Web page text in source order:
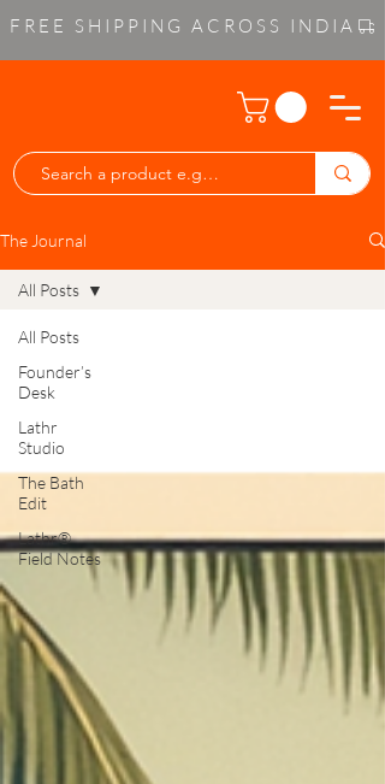
FREE SHIPPING ACROSS INDIA
The Journal
All Posts
Founder’s
Desk
Lathr
Studio
The Bath
Edit
Lathr®
Field Notes
All Posts